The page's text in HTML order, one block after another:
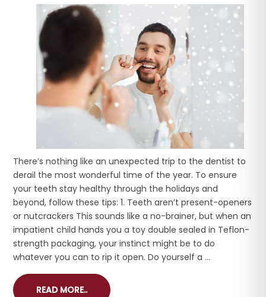
There’s nothing like an unexpected trip to the dentist to
derail the most wonderful time of the year. To ensure
your teeth stay healthy through the holidays and
beyond, follow these tips: 1. Teeth aren’t present-openers
or nutcrackers This sounds like a no-brainer, but when an
impatient child hands you a toy double sealed in Teflon-
strength packaging, your instinct might be to do
whatever you can to rip it open. Do yourself a ...
READ MORE..